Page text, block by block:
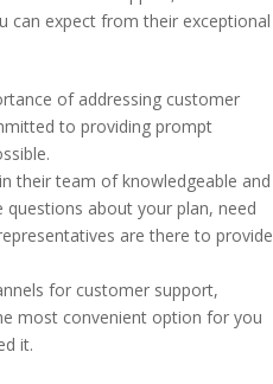
can expect from their exceptional
of addressing customer
to providing prompt
their team of knowledgeable and
about your plan, need
are there to provide
for customer support,
most convenient option for you
it.